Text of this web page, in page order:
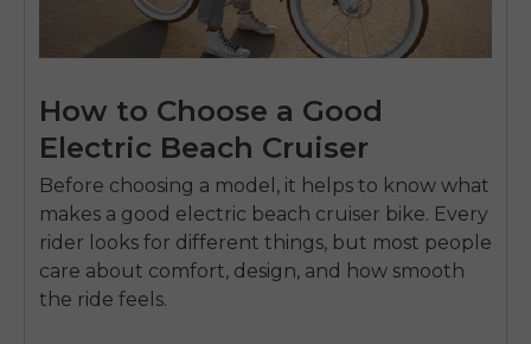
How to Choose a Good
Electric Beach Cruiser
Before choosing a model, it helps to know what
makes a good electric beach cruiser bike. Every
rider looks for different things, but most people
care about comfort, design, and how smooth
the ride feels.